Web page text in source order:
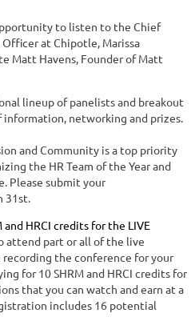
to listen to the Chief
at Chipotle, Marissa
Matt Havens, Founder of Matt
lineup of panelists and breakout
information, networking and prizes.
and Community is a top priority
the HR Team of the Year and
Please submit your
31st.
and HRCI credits for the LIVE
attend part or all of the live
the conference for your
for 10 SHRM and HRCI credits for
that you can watch and earn at a
includes 16 potential